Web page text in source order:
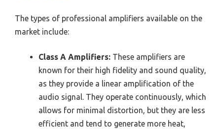
The types of professional amplifiers available on the
market include:
Class A Amplifiers: These amplifiers are
known for their high fidelity and sound quality,
as they provide a linear amplification of the
audio signal. They operate continuously, which
allows for minimal distortion, but they are less
efficient and tend to generate more heat,